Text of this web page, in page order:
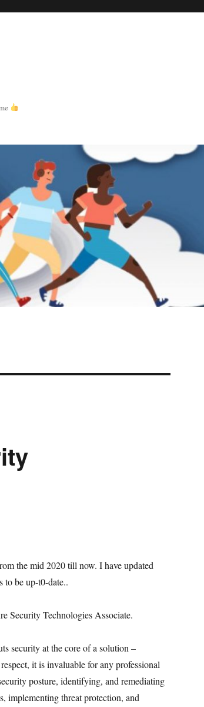
the mid 2020 till now. I have updated
to be up-t0-date..
Security Technologies Associate.
security at the core of a solution –
it is invaluable for any professional
posture, identifying, and remediating
implementing threat protection, and